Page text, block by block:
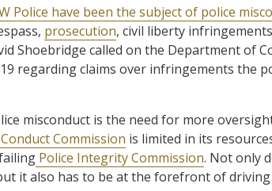
Police have been the subject of police
prosecution, civil liberty
Shoebridge called on the Department of
regarding claims over infringements the
misconduct is the need for more
Commission is limited in its
Police Integrity Commission. Not only
it also has to be at the forefront of